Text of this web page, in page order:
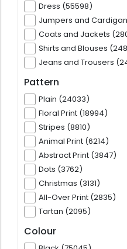
Dress (55598)
Jumpers and
Coats and Jackets
Shirts and Blouses
Jeans and Trousers
Pattern
Plain (24033)
Floral Print (18994)
Stripes (8810)
Animal Print (6214)
Abstract Print (3847)
Dots (3762)
Christmas (3131)
All-Over Print (2835)
Tartan (2095)
Colour